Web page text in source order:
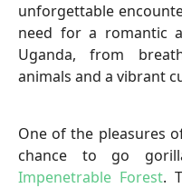
unforgettable
need for a romantic
Uganda, from
animals and a vibrant
One of the pleasures
chance to go
Impenetrable Forest.